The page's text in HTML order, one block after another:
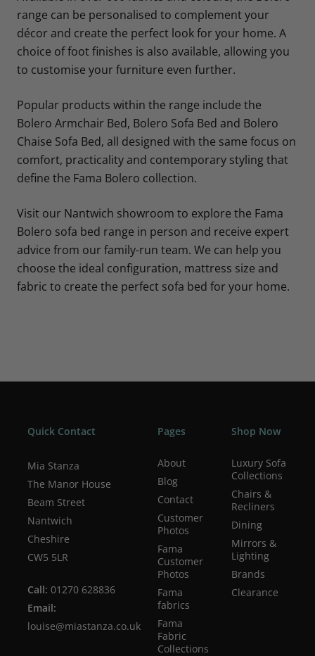
range can be personalised to complement your
décor and create the perfect look for your home. A
choice of foot finishes is also available, allowing you
to customise your furniture even further.
Popular products within the range include the
Bolero Armchair Bed, Bolero Sofa Bed and Bolero
Chaise Sofa Bed, all designed with the same focus on
comfort, practicality and contemporary styling that
define the Fama Bolero collection.
Visit our Nantwich showroom to explore the Fama
Bolero sofa bed range in person and receive expert
advice from our family-run team. We can help you
choose the ideal configuration, mattress size and
fabric to create the perfect sofa bed for your home.
Quick Contact
Mia Stanza
The Manor House
Beam Street
Nantwich
Cheshire
CW5 5LR
Call: 01270 628836
Email:
louise@miastanza.co.uk
Pages
About
Blog
Contact
Customer
Photos
Fama
Customer
Photos
Fama
fabrics
Fama
Fabric
Collections
Shop Now
Luxury Sofa
Collections
Chairs &
Recliners
Dining
Mirrors &
Lighting
Brands
Clearance